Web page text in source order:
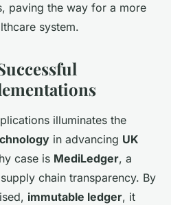
paving the way for a more
system.
illuminates the
in advancing UK
case is MediLedger, a
chain transparency. By
immutable ledger, it